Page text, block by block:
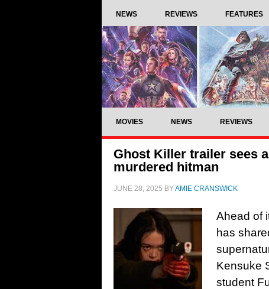
NEWS REVIEWS FEATURES
MOVIES NEWS REVIEWS
Ghost Killer trailer sees
murdered hitman
JUNE 28, 2025 BYAMIE CRANSWICK
Ahead of
has
Kensuke
student